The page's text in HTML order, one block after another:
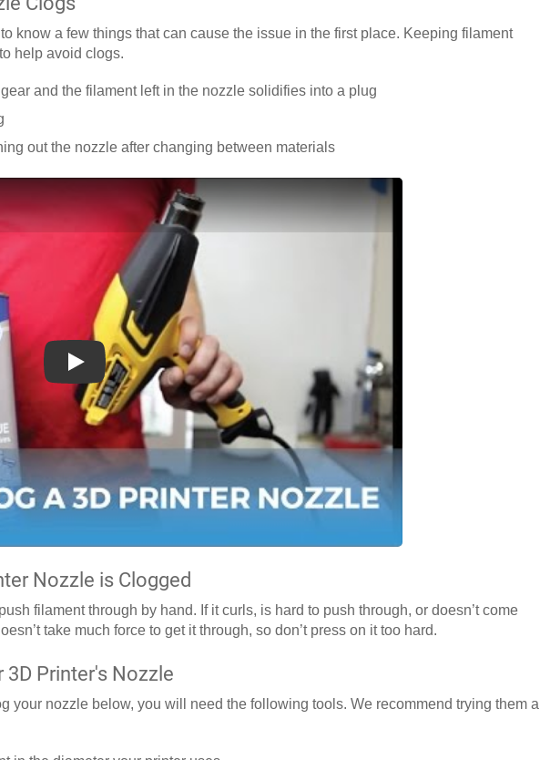
know a few things that can cause the issue in the first place. Keeping filament
help avoid clogs.
and the filament left in the nozzle solidifies into a plug
out the nozzle after changing between materials
Play
Nozzle is Clogged
filament through by hand. If it curls, is hard to push through, or doesn’t come
take much force to get it through, so don’t press on it too hard.
Printer's Nozzle
your nozzle below, you will need the following tools. We recommend trying them all